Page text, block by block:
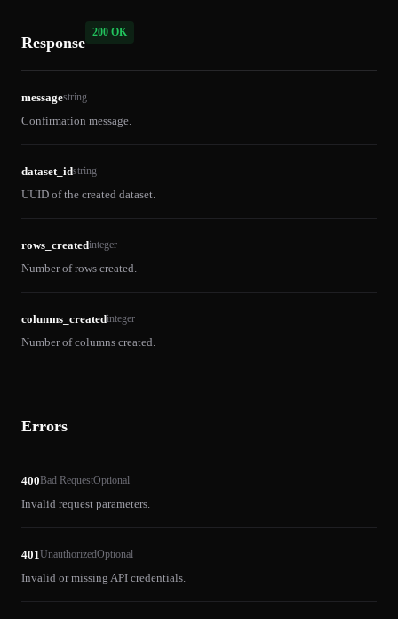
Response
200 OK
messagestring
Confirmation message.
dataset_idstring
UUID of the created dataset.
rows_createdinteger
Number of rows created.
columns_createdinteger
Number of columns created.
Errors
400Bad RequestOptional
Invalid request parameters.
401UnauthorizedOptional
Invalid or missing API credentials.